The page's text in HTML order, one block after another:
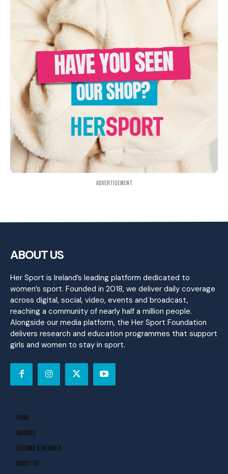
Advertisement
ABOUT US
Her Sport is Ireland’s leading platform dedicated to
women’s sport. Founded in 2018, we deliver daily coverage
across digital, social, video, events and broadcast,
reaching a community of nearly half a million people.
Alongside our media platform, the Her Sport Foundation
delivers research and education programmes that support
girls and women to stay in sport.
Home
Awards
Become A Member
About Us